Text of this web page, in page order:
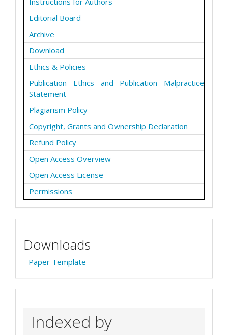
Editorial Board
Archive
Download
Ethics & Policies
Publication Ethics and Publication Malpractice
Statement
Plagiarism Policy
Copyright, Grants and Ownership Declaration
Refund Policy
Open Access Overview
Open Access License
Permissions
Downloads
Paper Template
Indexed by